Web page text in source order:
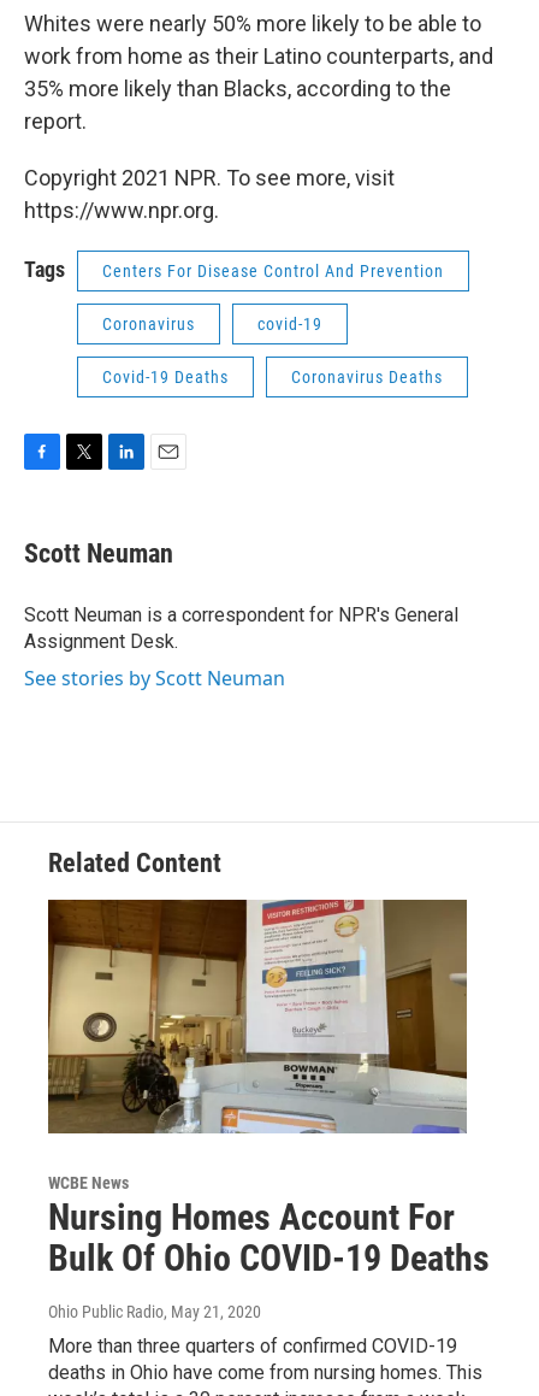
Whites were nearly 50% more likely to be able to
work from home as their Latino counterparts, and
35% more likely than Blacks, according to the
report.
Copyright 2021 NPR. To see more, visit
https://www.npr.org.
Tags Centers For Disease Control And Prevention
Coronavirus covid-19
Covid-19 Deaths Coronavirus Deaths
e
b
o
k
t
t
r
k
e
I
n
i
l
Scott Neuman
Scott Neuman is a correspondent for NPR's General
Assignment Desk.
See stories by Scott Neuman
Related Content
WCBE News
Nursing Homes Account For
Bulk Of Ohio COVID-19 Deaths
Ohio Public Radio, May 21, 2020
More than three quarters of confirmed COVID-19
deaths in Ohio have come from nursing homes. This